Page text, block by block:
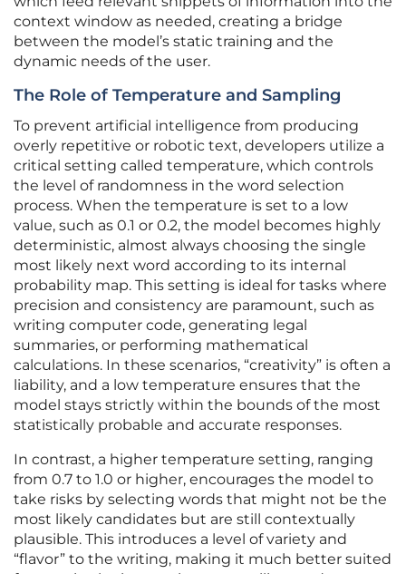
context window as needed, creating a bridge
between the model’s static training and the
dynamic needs of the user.
The Role of Temperature and Sampling
To prevent artificial intelligence from producing
overly repetitive or robotic text, developers utilize a
critical setting called temperature, which controls
the level of randomness in the word selection
process. When the temperature is set to a low
value, such as 0.1 or 0.2, the model becomes highly
deterministic, almost always choosing the single
most likely next word according to its internal
probability map. This setting is ideal for tasks where
precision and consistency are paramount, such as
writing computer code, generating legal
summaries, or performing mathematical
calculations. In these scenarios, “creativity” is often a
liability, and a low temperature ensures that the
model stays strictly within the bounds of the most
statistically probable and accurate responses.
In contrast, a higher temperature setting, ranging
from 0.7 to 1.0 or higher, encourages the model to
take risks by selecting words that might not be the
most likely candidates but are still contextually
plausible. This introduces a level of variety and
“flavor” to the writing, making it much better suited